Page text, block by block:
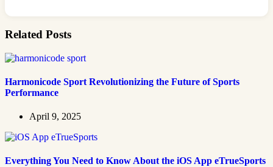
Related Posts
Harmonicode Sport Revolutionizing the Future of Sports
Performance
April 9, 2025
Everything You Need to Know About the iOS App eTrueSports